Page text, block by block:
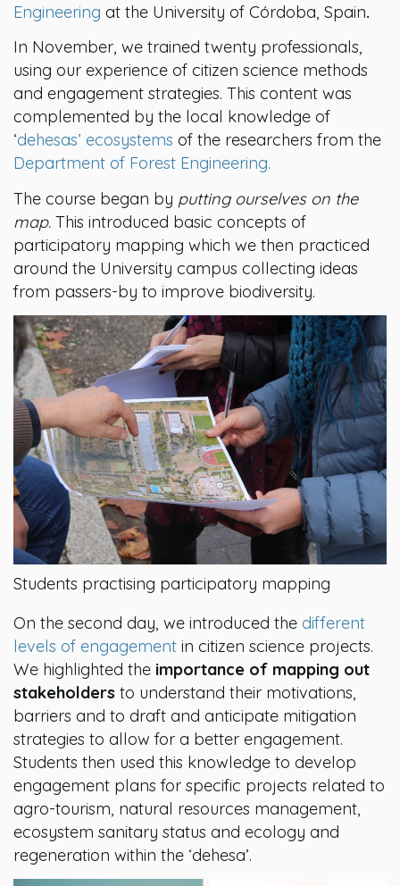
Engineering at the University of Córdoba, Spain.
In November, we trained twenty professionals,
using our experience of citizen science methods
and engagement strategies. This content was
complemented by the local knowledge of
‘dehesas’ ecosystems of the researchers from the
Department of Forest Engineering.
The course began by putting ourselves on the
map. This introduced basic concepts of
participatory mapping which we then practiced
around the University campus collecting ideas
from passers-by to improve biodiversity.
Students practising participatory mapping
On the second day, we introduced the different
levels of engagement in citizen science projects.
We highlighted the importance of mapping out
stakeholders to understand their motivations,
barriers and to draft and anticipate mitigation
strategies to allow for a better engagement.
Students then used this knowledge to develop
engagement plans for specific projects related to
agro-tourism, natural resources management,
ecosystem sanitary status and ecology and
regeneration within the ‘dehesa’.